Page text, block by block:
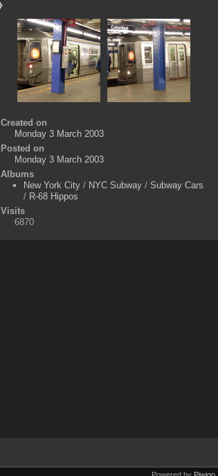
Created on
Monday 3 March 2003
Posted on
Monday 3 March 2003
Albums
New York City/ NYC Subway/ Subway Cars
/ R-68 Hippos
Visits
6870